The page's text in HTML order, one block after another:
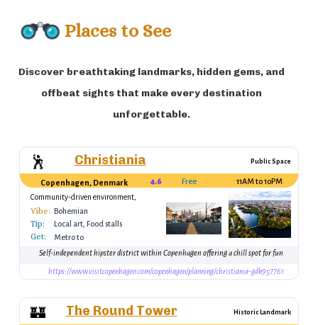
Places to See
Discover breathtaking landmarks, hidden gems, and
offbeat sights that make every destination
unforgettable.
🕺 Christiania Public Space
Copenhagen, Denmark 4.6 Free
11AM to 10PM
Community-driven environment,
unique shops
Vibe: Bohemian
Tip: Local art, Food stalls
Get:
Metro to
Christianshavn, then
Self-independent hipster district within Copenhagen offering a chill spot for fun
https://www.visitcopenhagen.com/copenhagen/planning/christiania-gdk957761
🏰 The Round Tower Historic Landmark